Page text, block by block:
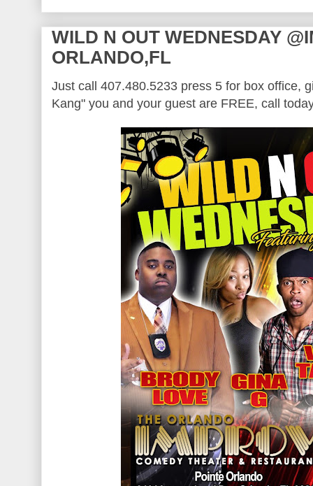
WILD N OUT WEDNESDAY
ORLANDO,FL
Just call 407.480.5233 press 5 for box office,
Kang" you and your guest are FREE, call